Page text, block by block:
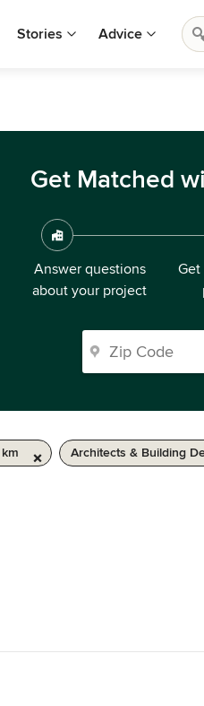
Stories Advice
Get Matched
Answer questions
about your project
Architects & Building